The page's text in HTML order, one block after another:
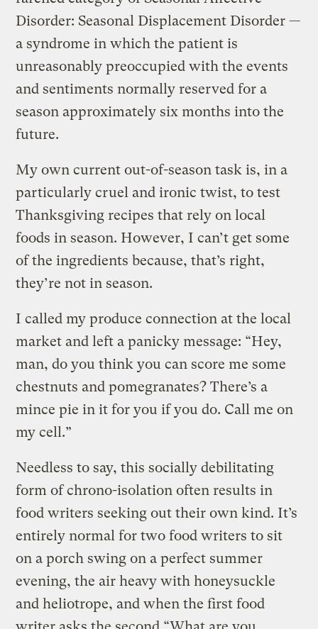
Disorder: Seasonal Displacement Disorder —
a syndrome in which the patient is
unreasonably preoccupied with the events
and sentiments normally reserved for a
season approximately six months into the
future.
My own current out-of-season task is, in a
particularly cruel and ironic twist, to test
Thanksgiving recipes that rely on local
foods in season. However, I can’t get some
of the ingredients because, that’s right,
they’re not in season.
I called my produce connection at the local
market and left a panicky message: “Hey,
man, do you think you can score me some
chestnuts and pomegranates? There’s a
mince pie in it for you if you do. Call me on
my cell.”
Needless to say, this socially debilitating
form of chrono-isolation often results in
food writers seeking out their own kind. It’s
entirely normal for two food writers to sit
on a porch swing on a perfect summer
evening, the air heavy with honeysuckle
and heliotrope, and when the first food